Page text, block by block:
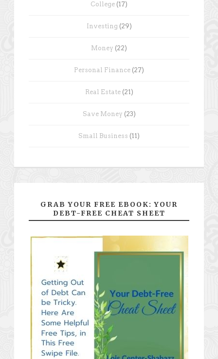
College (17)
Investing (29)
Money (22)
Personal Finance (27)
Real Estate(21)
Save Money (23)
Small Business (11)
GRAB YOUR FREE EBOOK: YOUR
DEBT-FREE CHEAT SHEET